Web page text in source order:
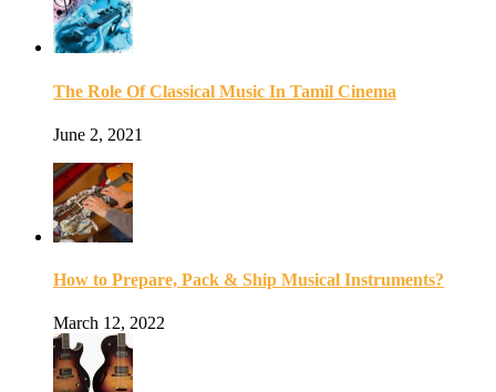
The Role Of Classical Music In Tamil Cinema
June 2, 2021
How to Prepare, Pack & Ship Musical Instruments?
March 12, 2022